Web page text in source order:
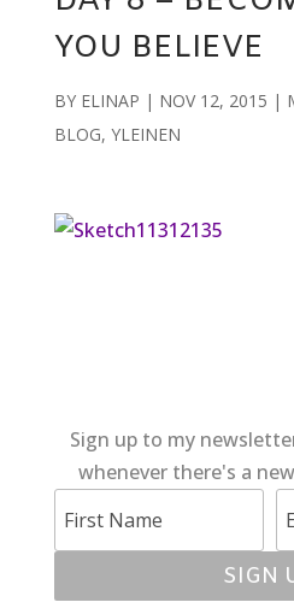
YOU BELIEVE
BY ELINAP | NOV 12, 2015 |
BLOG, YLEINEN
Sign up to my
whenever there's a
SIGN